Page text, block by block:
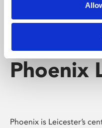
Phoenix
Phoenix is Leicester’s